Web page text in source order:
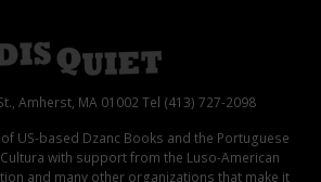
Amherst, MA 01002 Tel (413) 727-2098
US-based Dzanc Books and the Portuguese
with support from the Luso-American
and many other organizations that make it